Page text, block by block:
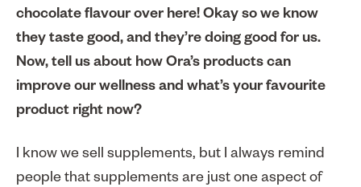
chocolate flavour over here! Okay so we know
they taste good, and they’re doing good for us.
Now, tell us about how Ora’s products can
improve our wellness and what’s your favourite
product right now?
I know we sell supplements, but I always remind
people that supplements are just one aspect of